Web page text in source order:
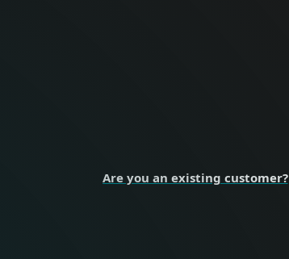
Are you an existing customer?